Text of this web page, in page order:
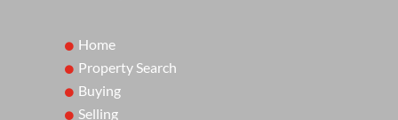
Home
Property Search
Buying
Selling